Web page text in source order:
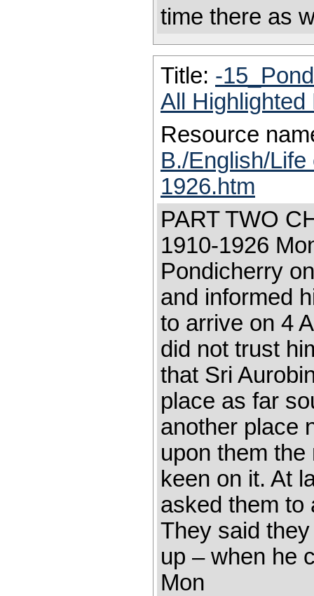
time there as
Title: -
All Highlighted
Resource
B./English/
1926.htm
PART TWO
1910-1926
Pondicherry
and informed
to arrive on 4
did not trust
that Sri
place as far
another place
upon them
keen on it. At
asked them to
They said
up – when he
Mon